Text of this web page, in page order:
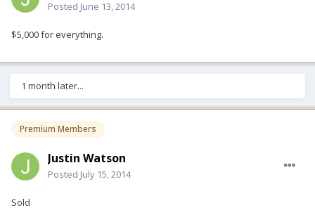
Posted June 13, 2014
$5,000 for everything.
1 month later...
Premium Members
Justin Watson
Posted July 15, 2014
Sold